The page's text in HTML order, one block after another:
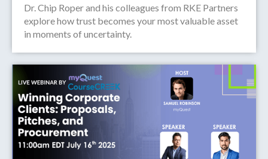
Dr. Chip Roper and his colleagues from RKE Partners
explore how trust becomes your most valuable asset
in moments of uncertainty.